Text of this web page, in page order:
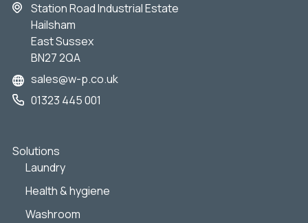
Station Road Industrial Estate
Hailsham
East Sussex
BN27 2QA
sales@w-p.co.uk
01323 445 001
Solutions
Laundry
Health & hygiene
Washroom